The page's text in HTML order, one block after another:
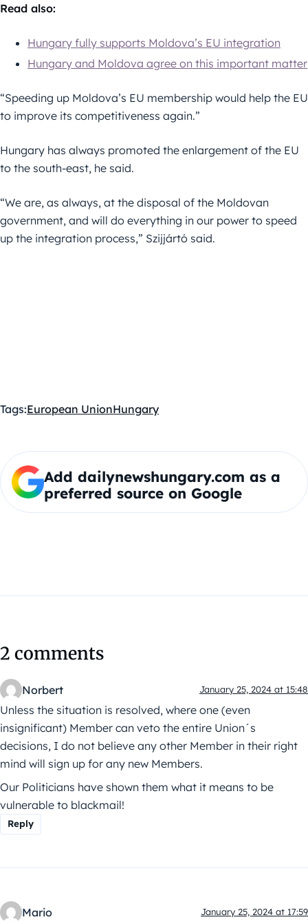
Read also:
Hungary fully supports Moldova’s EU integration
Hungary and Moldova agree on this important matter
“Speeding up Moldova’s EU membership would help the EU
to improve its competitiveness again.”
Hungary has always promoted the enlargement of the EU
to the south-east, he said.
“We are, as always, at the disposal of the Moldovan
government, and will do everything in our power to speed
up the integration process,” Szijjártó said.
Tags:European UnionHungary
Add dailynewshungary.com as a
preferred source on Google
2 comments
Norbert January 25, 2024 at 15:48
Unless the situation is resolved, where one (even
insignificant) Member can veto the entire Union´s
decisions, I do not believe any other Member in their right
mind will sign up for any new Members.
Our Politicians have shown them what it means to be
vulnerable to blackmail!
Reply
Mario January 25, 2024 at 17:59